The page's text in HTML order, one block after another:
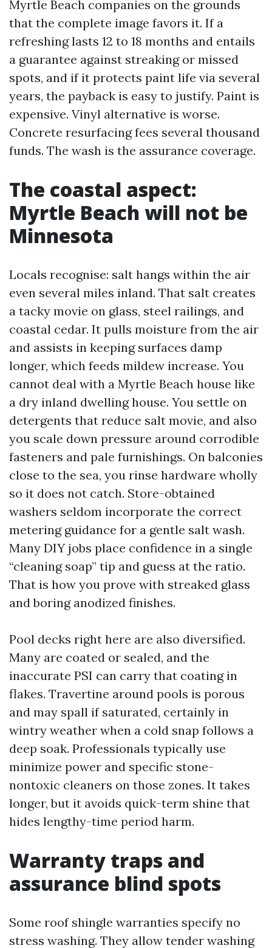
Myrtle Beach companies on the grounds
that the complete image favors it. If a
refreshing lasts 12 to 18 months and entails
a guarantee against streaking or missed
spots, and if it protects paint life via several
years, the payback is easy to justify. Paint is
expensive. Vinyl alternative is worse.
Concrete resurfacing fees several thousand
funds. The wash is the assurance coverage.
The coastal aspect:
Myrtle Beach will not be
Minnesota
Locals recognise: salt hangs within the air
even several miles inland. That salt creates
a tacky movie on glass, steel railings, and
coastal cedar. It pulls moisture from the air
and assists in keeping surfaces damp
longer, which feeds mildew increase. You
cannot deal with a Myrtle Beach house like
a dry inland dwelling house. You settle on
detergents that reduce salt movie, and also
you scale down pressure around corrodible
fasteners and pale furnishings. On balconies
close to the sea, you rinse hardware wholly
so it does not catch. Store-obtained
washers seldom incorporate the correct
metering guidance for a gentle salt wash.
Many DIY jobs place confidence in a single
“cleaning soap” tip and guess at the ratio.
That is how you prove with streaked glass
and boring anodized finishes.
Pool decks right here are also diversified.
Many are coated or sealed, and the
inaccurate PSI can carry that coating in
flakes. Travertine around pools is porous
and may spall if saturated, certainly in
wintry weather when a cold snap follows a
deep soak. Professionals typically use
minimize power and specific stone-
nontoxic cleaners on those zones. It takes
longer, but it avoids quick-term shine that
hides lengthy-time period harm.
Warranty traps and
assurance blind spots
Some roof shingle warranties specify no
stress washing. They allow tender washing